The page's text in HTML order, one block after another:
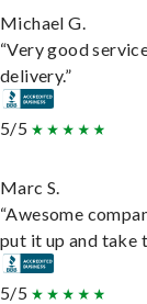
Michael G.
“Very good
delivery.”
5/5
Marc S.
“Awesome
put it up and take
5/5